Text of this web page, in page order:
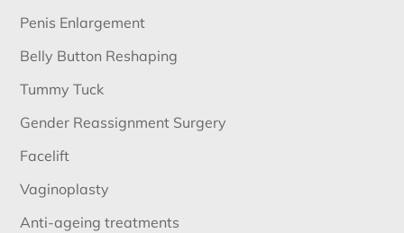
Penis Enlargement
Belly Button Reshaping
Tummy Tuck
Gender Reassignment Surgery
Facelift
Vaginoplasty
Anti-ageing treatments